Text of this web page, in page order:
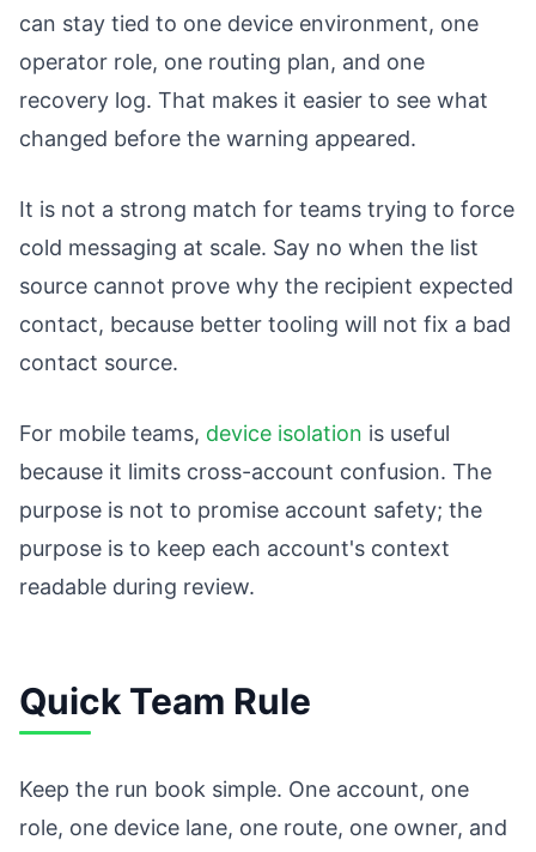
can stay tied to one device environment, one
operator role, one routing plan, and one
recovery log. That makes it easier to see what
changed before the warning appeared.
It is not a strong match for teams trying to force
cold messaging at scale. Say no when the list
source cannot prove why the recipient expected
contact, because better tooling will not fix a bad
contact source.
For mobile teams, device isolation is useful
because it limits cross-account confusion. The
purpose is not to promise account safety; the
purpose is to keep each account's context
readable during review.
Quick Team Rule
Keep the run book simple. One account, one
role, one device lane, one route, one owner, and